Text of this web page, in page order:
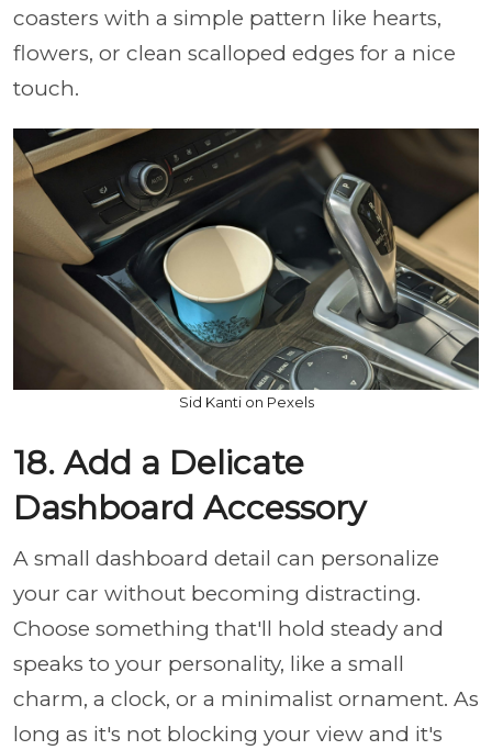
coasters with a simple pattern like hearts,
flowers, or clean scalloped edges for a nice
touch.
Sid Kanti on Pexels
18. Add a Delicate
Dashboard Accessory
A small dashboard detail can personalize
your car without becoming distracting.
Choose something that'll hold steady and
speaks to your personality, like a small
charm, a clock, or a minimalist ornament. As
long as it's not blocking your view and it's